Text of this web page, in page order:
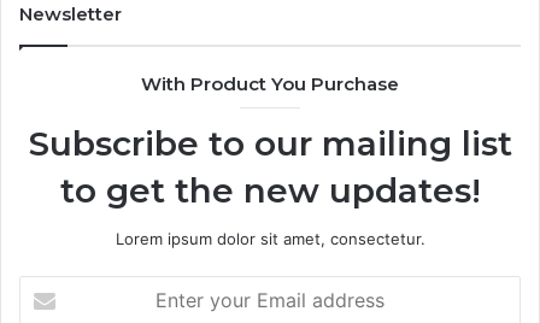
Newsletter
With Product You Purchase
Subscribe to our mailing list
to get the new updates!
Lorem ipsum dolor sit amet, consectetur.
your